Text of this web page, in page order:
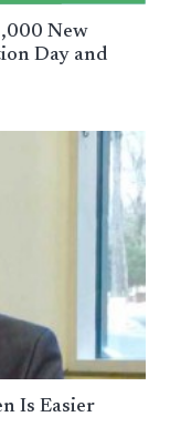
New
Day and
Is Easier